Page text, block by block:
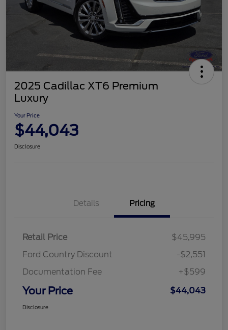
2025 Cadillac XT6 Premium
Luxury
Your Price
$44,043
Disclosure
Details Pricing
Retail Price
$45,995
Ford Country Discount
-$2,551
Documentation Fee
+$599
Your Price $44,043
Disclosure